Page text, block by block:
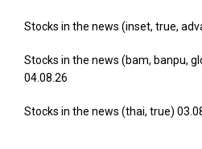
Stocks in the news (inset, true,
Stocks in the news (bam, banpu,
04.08.26
Stocks in the news (thai, true)